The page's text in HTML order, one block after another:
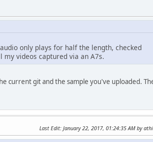
only plays for half the length, checked
videos captured via an A7s.
current git and the sample you've uploaded.
Last Edit: January 22, 2017, 01:24:35 AM by